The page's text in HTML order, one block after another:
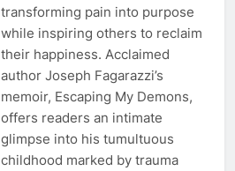
transforming pain into purpose
while inspiring others to reclaim
their happiness. Acclaimed
author Joseph Fagarazzi’s
memoir, Escaping My Demons,
offers readers an intimate
glimpse into his tumultuous
childhood marked by trauma